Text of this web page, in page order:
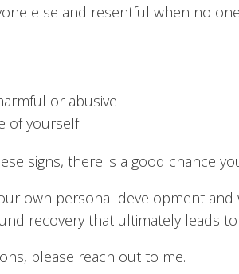
else and resentful when no
or abusive
of yourself
signs, there is a good chance
own personal development
recovery that ultimately leads
please reach out to me.